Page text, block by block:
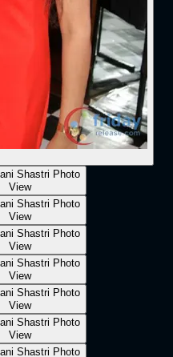
View
View
View
View
View
View